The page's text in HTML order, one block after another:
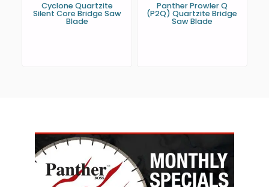
Cyclone Quartzite
Silent Core Bridge Saw
Blade
Panther Prowler Q
(P2Q) Quartzite Bridge
Saw Blade